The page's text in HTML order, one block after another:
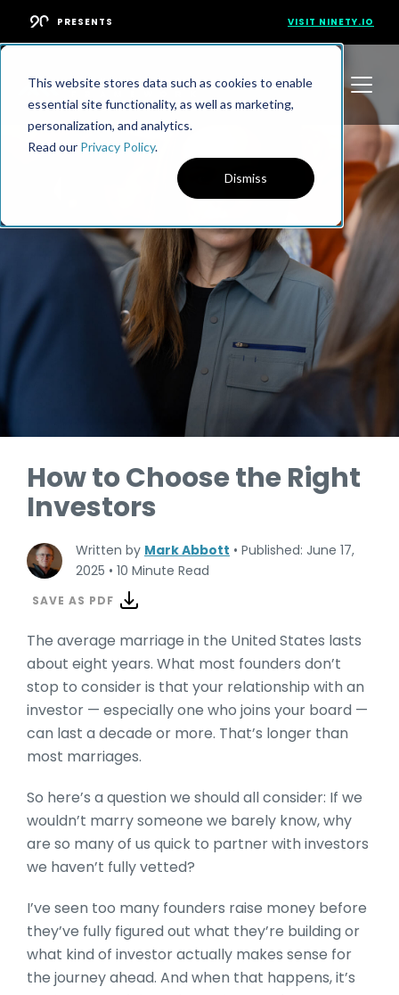
This website stores data such as cookies to enable
essential site functionality, as well as marketing,
personalization, and analytics.
Read our Privacy Policy.
Dismiss
PRESENTS VISIT NINETY.IO
How to Choose the Right
Investors
Written by Mark Abbott • Published: June 17,
2025 • 10 Minute Read
SAVE AS PDF
The average marriage in the United States lasts
about eight years. What most founders don’t
stop to consider is that your relationship with an
investor — especially one who joins your board —
can last a decade or more. That’s longer than
most marriages.
So here’s a question we should all consider: If we
wouldn’t marry someone we barely know, why
are so many of us quick to partner with investors
we haven’t fully vetted?
I’ve seen too many founders raise money before
they’ve fully figured out what they’re building or
what kind of investor actually makes sense for
the journey ahead. And when that happens, it’s